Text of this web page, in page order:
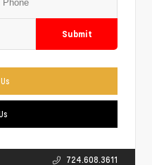
Submit
724.608.3611